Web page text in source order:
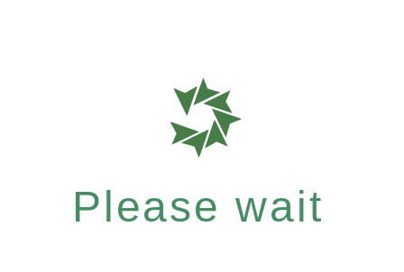
Please wait